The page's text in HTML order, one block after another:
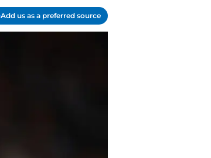
Add us as a preferred source